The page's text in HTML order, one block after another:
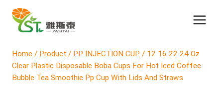
Skip
content
Home / Product / PP INJECTION CUP / 12 16 22 24 Oz
Clear Plastic Disposable Boba Cups For Hot Iced Coffee
Bubble Tea Smoothie Pp Cup With Lids And Straws